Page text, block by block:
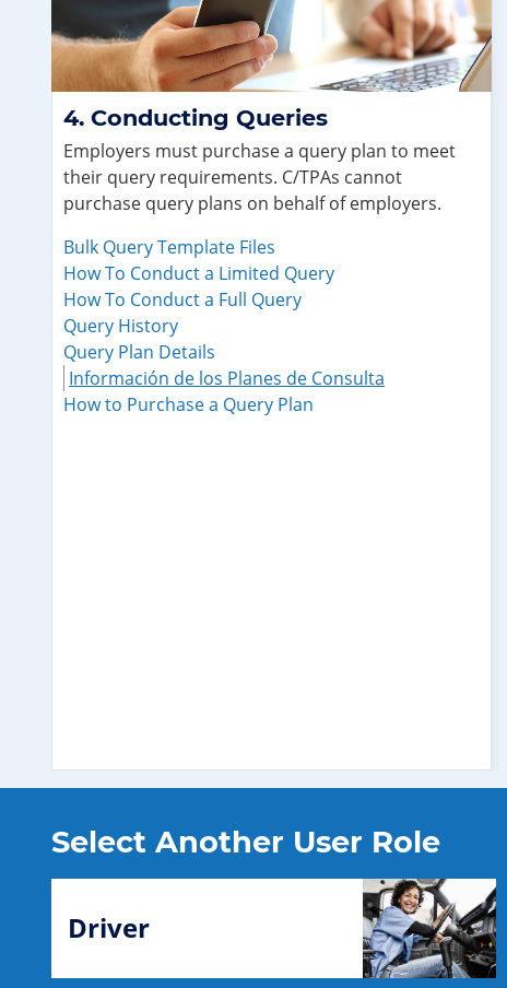
Conducting Queries
Employers must purchase a query plan to meet
their query requirements. C/TPAs cannot
purchase query plans on behalf of employers.
Bulk Query Template Files
How To Conduct a Limited Query
How To Conduct a Full Query
Query History
Query Plan Details
Información de los Planes de Consulta
How to Purchase a Query Plan
Select Another User Role
Driver